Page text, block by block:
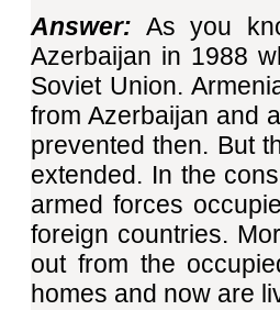
Answer: As you
Azerbaijan in 1988
Soviet Union.
from Azerbaijan and
prevented then. But
extended. In the
armed forces
foreign countries.
out from the
homes and now are